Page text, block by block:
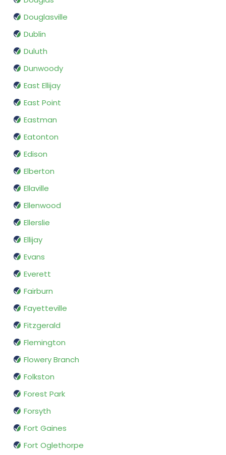
Douglasville
Dublin
Duluth
Dunwoody
East Ellijay
East Point
Eastman
Eatonton
Edison
Elberton
Ellaville
Ellenwood
Ellerslie
Ellijay
Evans
Everett
Fairburn
Fayetteville
Fitzgerald
Flemington
Flowery Branch
Folkston
Forest Park
Forsyth
Fort Gaines
Fort Oglethorpe